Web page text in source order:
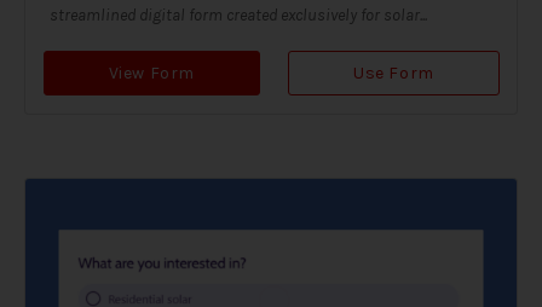
streamlined digital form created exclusively for solar...
View Form Use Form